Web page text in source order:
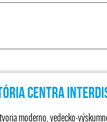
Centra
moderno, vedecko-